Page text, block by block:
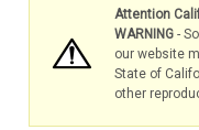
Attention
WARNING-
our website
State of
other